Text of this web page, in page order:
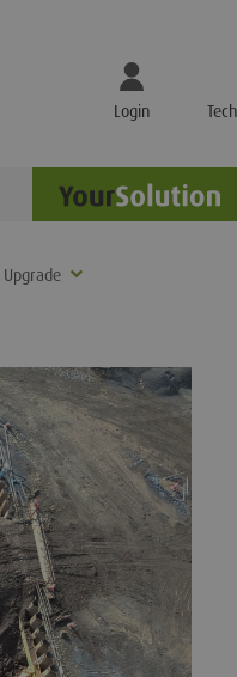
Login